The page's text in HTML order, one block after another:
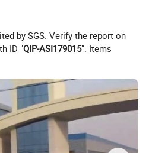
690,000m2 .We have
to Ghana, Sudan, Nigeria,
Iran, Iraq, Vietnam etc.
truck pass ISO,3C,BV
by SGS. Verify the report on
ID "QIP-ASI179015". Items